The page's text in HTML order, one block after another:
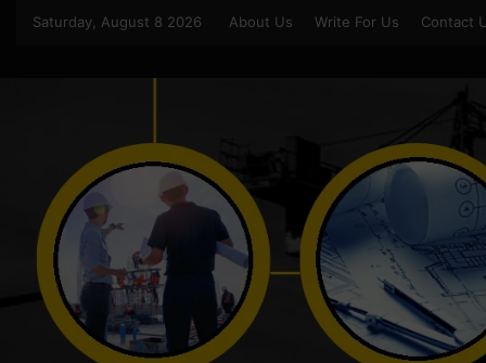
Saturday, August 8 2026 About Us Write For Us Contact